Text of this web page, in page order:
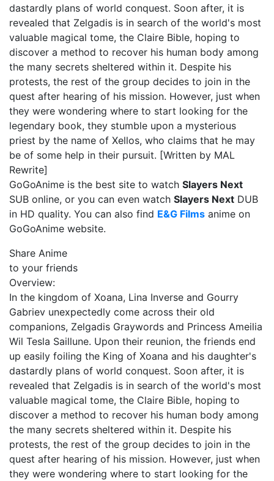
dastardly plans of world conquest. Soon after, it is
revealed that Zelgadis is in search of the world's most
valuable magical tome, the Claire Bible, hoping to
discover a method to recover his human body among
the many secrets sheltered within it. Despite his
protests, the rest of the group decides to join in the
quest after hearing of his mission. However, just when
they were wondering where to start looking for the
legendary book, they stumble upon a mysterious
priest by the name of Xellos, who claims that he may
be of some help in their pursuit. [Written by MAL
Rewrite]
GoGoAnime is the best site to watch Slayers Next
SUB online, or you can even watch Slayers Next DUB
in HD quality. You can also find E&G Films anime on
GoGoAnime website.
Share Anime
to your friends
Overview:
In the kingdom of Xoana, Lina Inverse and Gourry
Gabriev unexpectedly come across their old
companions, Zelgadis Graywords and Princess Ameilia
Wil Tesla Saillune. Upon their reunion, the friends end
up easily foiling the King of Xoana and his daughter's
dastardly plans of world conquest. Soon after, it is
revealed that Zelgadis is in search of the world's most
valuable magical tome, the Claire Bible, hoping to
discover a method to recover his human body among
the many secrets sheltered within it. Despite his
protests, the rest of the group decides to join in the
quest after hearing of his mission. However, just when
they were wondering where to start looking for the